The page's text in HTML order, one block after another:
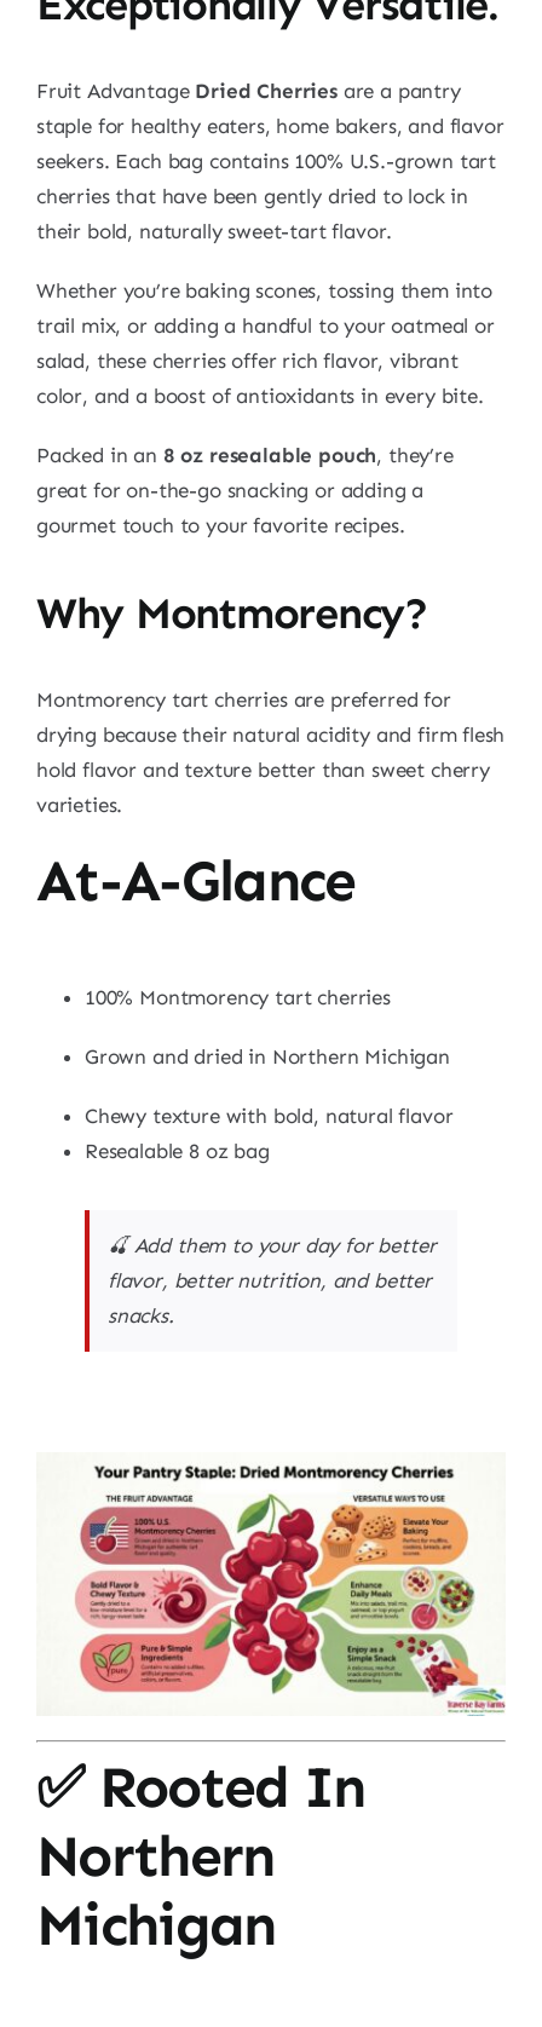
Fruit Advantage Dried Cherriesare a pantry
staple for healthy eaters, home bakers, and flavor
seekers. Each bag contains 100% U.S.-grown tart
cherries that have been gently dried to lock in
their bold, naturally sweet-tart flavor.
Whether you’re baking scones, tossing them into
trail mix, or adding a handful to your oatmeal or
salad, these cherries offer rich flavor, vibrant
color, and a boost of antioxidants in every bite.
Packed in an 8 oz resealable pouch, they’re
great for on-the-go snacking or adding a
gourmet touch to your favorite recipes.
Why Montmorency?
Montmorency tart cherries are preferred for
drying because their natural acidity and firm flesh
hold flavor and texture better than sweet cherry
varieties.
At-A-Glance
100% Montmorency tart cherries
Grown and dried in Northern Michigan
Chewy texture with bold, natural flavor
Resealable 8 oz bag
🍒 Add them to your day for better
flavor, better nutrition, and better
snacks.
✅ Rooted In
Northern
Michigan